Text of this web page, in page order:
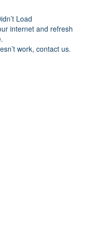
Load
internet and refresh
work, contact us.